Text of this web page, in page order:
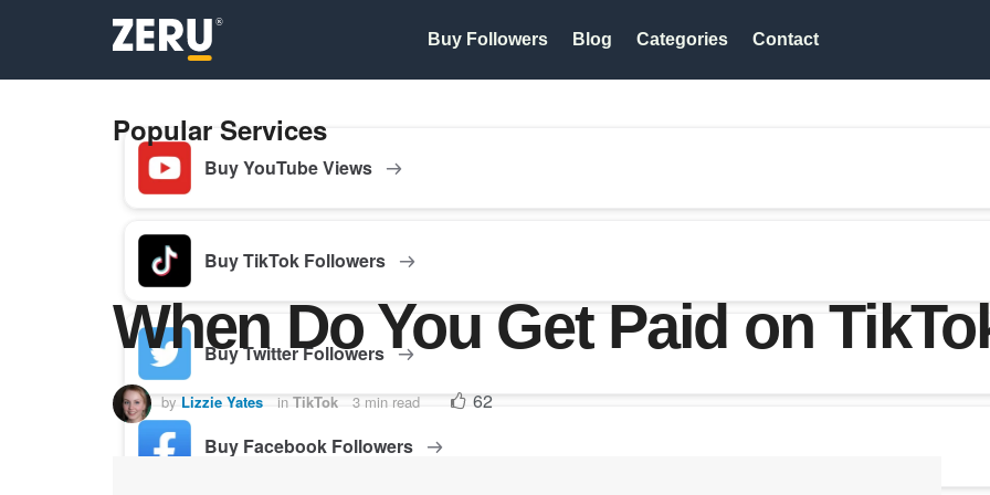
Buy Followers Blog Categories Contact
Popular Services
Buy YouTube Views
Buy TikTok Followers
Buy Twitter Followers
Buy Facebook Followers
When Do You Get Paid on
by Lizzie Yates in TikTok 3 min read 62